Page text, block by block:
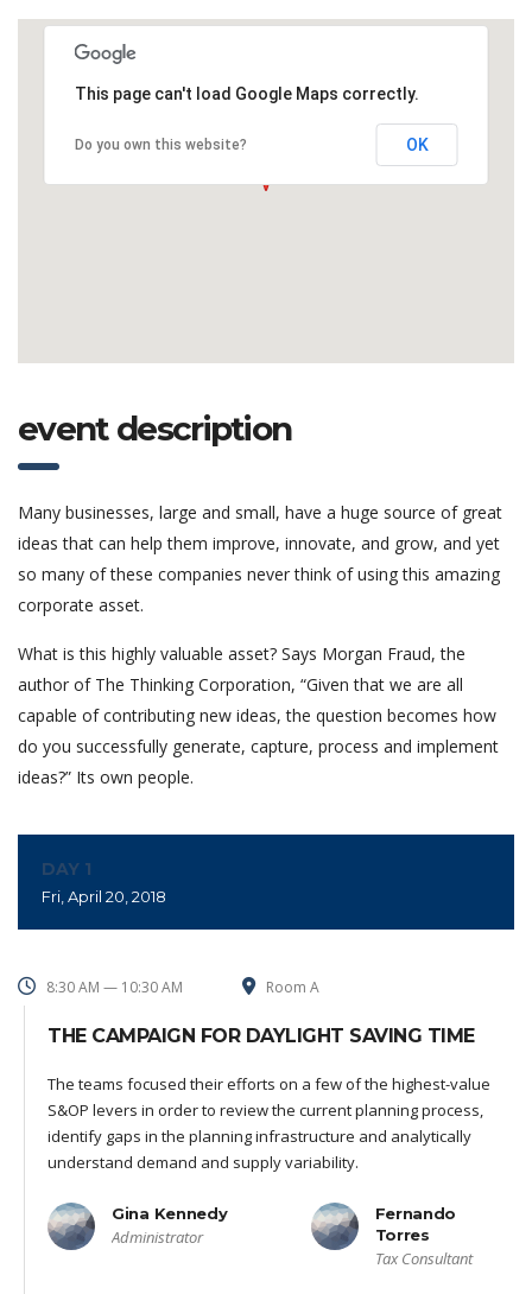
This page can't load Google Maps correctly.
Do you own this website? OK
event description
Many businesses, large and small, have a huge source of great
ideas that can help them improve, innovate, and grow, and yet
so many of these companies never think of using this amazing
corporate asset.
What is this highly valuable asset? Says Morgan Fraud, the
author of The Thinking Corporation, “Given that we are all
capable of contributing new ideas, the question becomes how
do you successfully generate, capture, process and implement
ideas?” Its own people.
DAY 1
Fri, April 20, 2018
8:30 AM — 10:30 AM Room A
THE CAMPAIGN FOR DAYLIGHT SAVING TIME
The teams focused their efforts on a few of the highest-value
S&OP levers in order to review the current planning process,
identify gaps in the planning infrastructure and analytically
understand demand and supply variability.
Gina Kennedy
Administrator
Fernando
Torres
Tax Consultant